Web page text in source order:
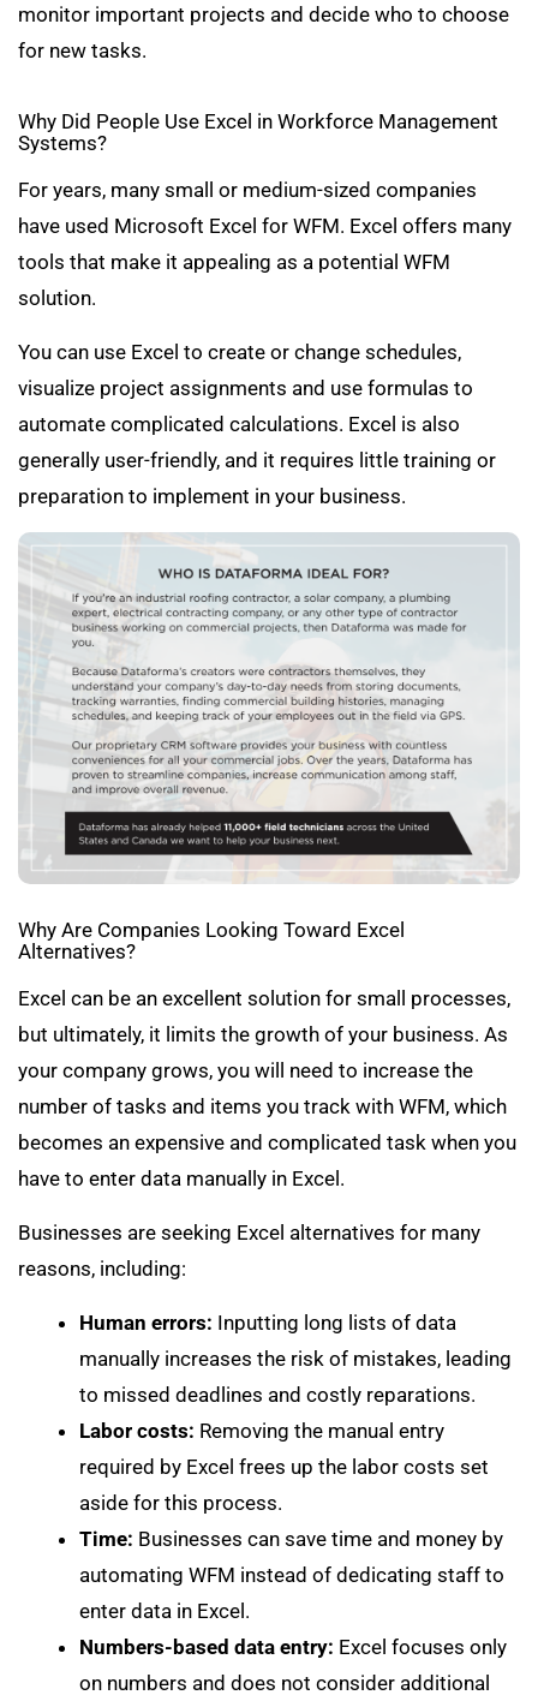
monitor important projects and decide who to choose
for new tasks.
Why Did People Use Excel in Workforce Management
Systems?
For years, many small or medium-sized companies
have used Microsoft Excel for WFM. Excel offers many
tools that make it appealing as a potential WFM
solution.
You can use Excel to create or change schedules,
visualize project assignments and use formulas to
automate complicated calculations. Excel is also
generally user-friendly, and it requires little training or
preparation to implement in your business.
Why Are Companies Looking Toward Excel
Alternatives?
Excel can be an excellent solution for small processes,
but ultimately, it limits the growth of your business. As
your company grows, you will need to increase the
number of tasks and items you track with WFM, which
becomes an expensive and complicated task when you
have to enter data manually in Excel.
Businesses are seeking Excel alternatives for many
reasons, including:
Human errors: Inputting long lists of data
manually increases the risk of mistakes, leading
to missed deadlines and costly reparations.
Labor costs: Removing the manual entry
required by Excel frees up the labor costs set
aside for this process.
Time: Businesses can save time and money by
automating WFM instead of dedicating staff to
enter data in Excel.
Numbers-based data entry: Excel focuses only
on numbers and does not consider additional